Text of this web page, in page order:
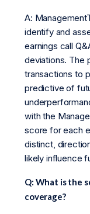
A:
identify and
earnings call
deviations. The
transactions to
predictive of
with the
score for each
distinct,
likely influence
Q: What is the
coverage?